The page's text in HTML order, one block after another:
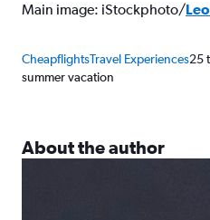
Main image: iStockphoto/
CheapflightsTravel Experiences25
summer vacation
About the author